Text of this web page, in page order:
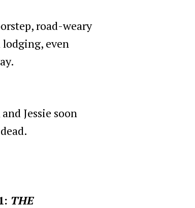
road-weary
lodging, even
Jessie soon
THE